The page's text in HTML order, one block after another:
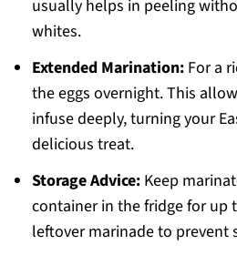
usually helps in peeling
whites.
Extended Marination:For a
the eggs overnight. This
infuse deeply, turning your
delicious treat.
Storage Advice:Keep
container in the fridge for up
leftover marinade to prevent